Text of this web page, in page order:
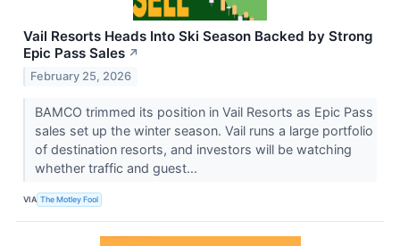
Vail Resorts Heads Into Ski Season Backed by Strong
Epic Pass Sales ↗
February 25, 2026
BAMCO trimmed its position in Vail Resorts as Epic Pass
sales set up the winter season. Vail runs a large portfolio
of destination resorts, and investors will be watching
whether traffic and guest...
VIA The Motley Fool